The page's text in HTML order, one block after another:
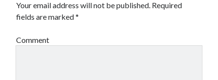
Your email address will not be published. Required
fields are marked*
Comment